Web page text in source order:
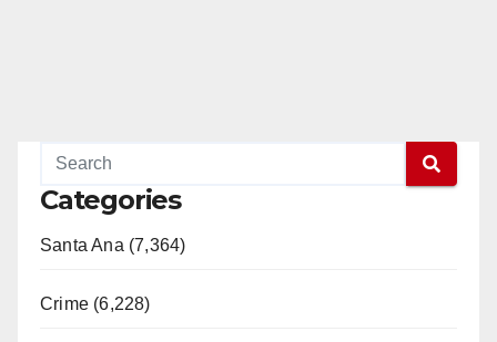
Categories
Santa Ana (7,364)
Crime (6,228)